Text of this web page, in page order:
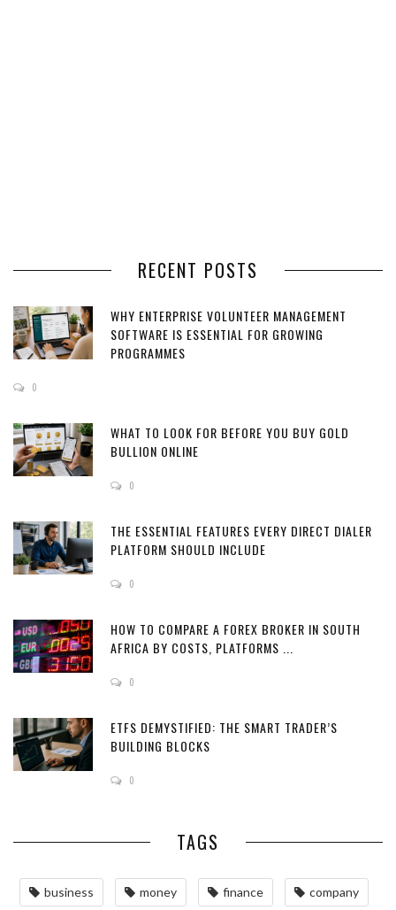
RECENT POSTS
WHY ENTERPRISE VOLUNTEER MANAGEMENT
SOFTWARE IS ESSENTIAL FOR GROWING
PROGRAMMES
0
WHAT TO LOOK FOR BEFORE YOU BUY GOLD
BULLION ONLINE
0
THE ESSENTIAL FEATURES EVERY DIRECT DIALER
PLATFORM SHOULD INCLUDE
0
HOW TO COMPARE A FOREX BROKER IN SOUTH
AFRICA BY COSTS, PLATFORMS ...
0
ETFS DEMYSTIFIED: THE SMART TRADER’S
BUILDING BLOCKS
0
TAGS
business money finance company